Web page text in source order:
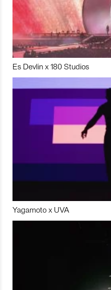
Es Devlin x 180 Studios
Yagamoto x UVA